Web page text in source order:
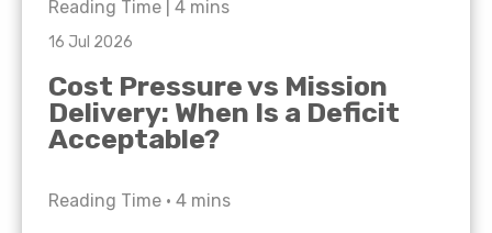
Reading Time | 4 mins
16 Jul 2026
Cost Pressure vs Mission
Delivery: When Is a Deficit
Acceptable?
Reading Time • 4 mins